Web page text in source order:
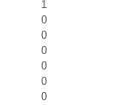
1
0
0
0
0
0
0